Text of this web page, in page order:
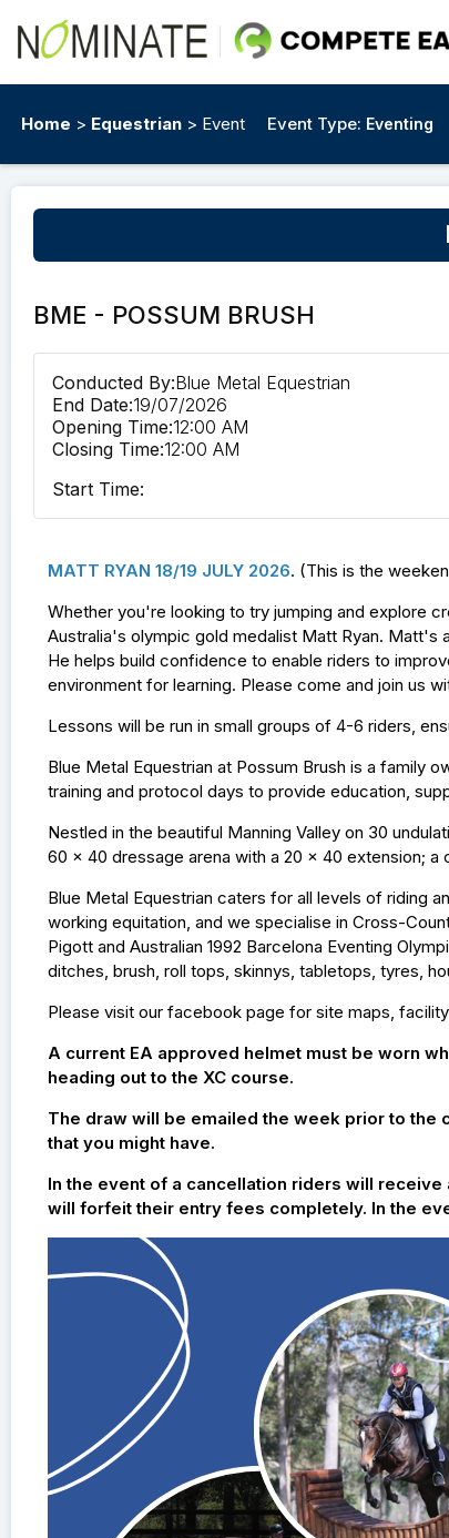
Home > Equestrian > Event Event Type: Eventing
BME - POSSUM BRUSH
Conducted By:Blue Metal Equestrian
End Date:19/07/2026
Opening Time:12:00 AM
Closing Time:12:00 AM
Start Time:
MATT RYAN 18/19 JULY 2026. (This is the
Whether you're looking to try jumping and explore
Australia's olympic gold medalist Matt Ryan.
He helps build confidence to enable riders to
environment for learning. Please come and join us
Lessons will be run in small groups of 4-6 riders,
Blue Metal Equestrian at Possum Brush is a family
training and protocol days to provide education,
Nestled in the beautiful Manning Valley on 30
60 x 40 dressage arena with a 20 x 40 extension; a
Blue Metal Equestrian caters for all levels of riding
working equitation, and we specialise in Cross-
Pigott and Australian 1992 Barcelona Eventing
ditches, brush, roll tops, skinnys, tabletops, tyres,
Please visit our facebook page for site maps,
A current EA approved helmet must be worn
heading out to the XC course.
The draw will be emailed the week prior to the
that you might have.
In the event of a cancellation riders will
will forfeit their entry fees completely. In the